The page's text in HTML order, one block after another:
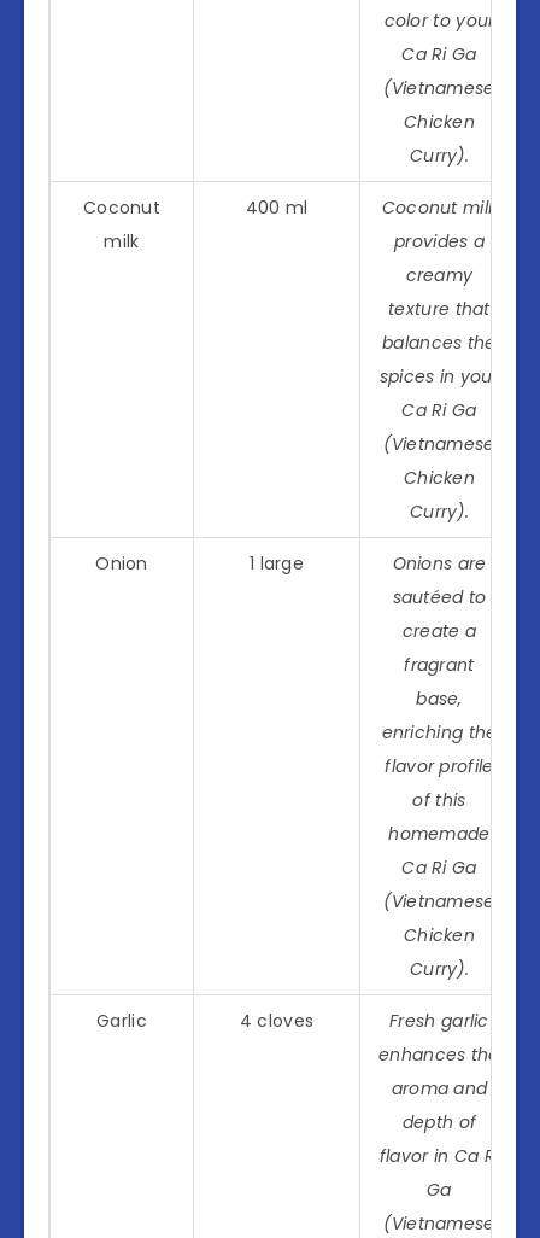
color to your
Ca Ri Ga
(Vietnamese
Chicken
Curry).
Coconut
milk
400 ml
Coconut milk
provides a
creamy
texture that
balances the
spices in your
Ca Ri Ga
(Vietnamese
Chicken
Curry).
Onion 1 large
Onions are
sautéed to
create a
fragrant
base,
enriching the
flavor profile
of this
homemade
Ca Ri Ga
(Vietnamese
Chicken
Curry).
Garlic 4 cloves
Fresh garlic
enhances the
aroma and
depth of
flavor in Ca Ri
Ga
(Vietnamese